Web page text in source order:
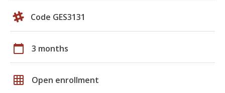
Code GES3131
calendar_today 3 months
grid_on Open enrollment